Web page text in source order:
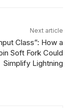
Next article
Class”: How a
Soft Fork Could
Simplify Lightning